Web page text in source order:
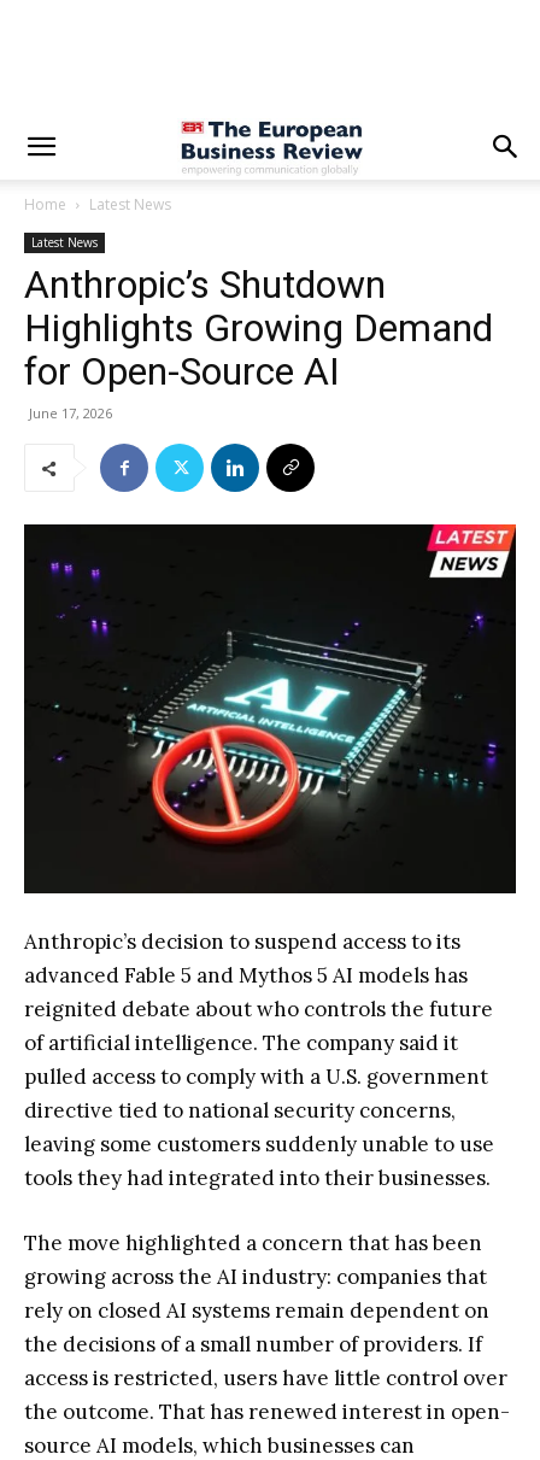
Home Latest News
Latest News
Anthropic’s Shutdown
Highlights Growing Demand
for Open-Source AI
June 17, 2026
Anthropic’s decision to suspend access to its
advanced Fable 5 and Mythos 5 AI models has
reignited debate about who controls the future
of artificial intelligence. The company said it
pulled access to comply with a U.S. government
directive tied to national security concerns,
leaving some customers suddenly unable to use
tools they had integrated into their businesses.
The move highlighted a concern that has been
growing across the AI industry: companies that
rely on closed AI systems remain dependent on
the decisions of a small number of providers. If
access is restricted, users have little control over
the outcome. That has renewed interest in open-
source AI models, which businesses can